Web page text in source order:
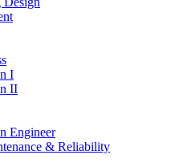
I
II
Engineer
& Reliability